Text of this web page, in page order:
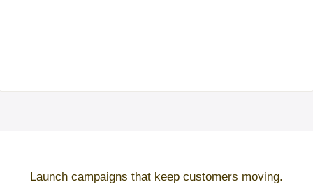
Launch campaigns that keep customers moving.